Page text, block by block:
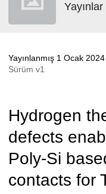
Yayınlanmış 1 Ocak 2024
Sürüm v1
Hydrogen
defects
Poly-Si
contacts for